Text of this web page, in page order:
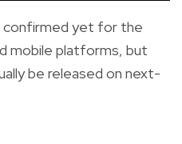
confirmed yet for the
mobile platforms, but
be released on next-